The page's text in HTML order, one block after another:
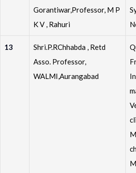
Gorantiwar,Professor, M P
K V , Rahuri
13
Shri.P.RChhabda , Retd
Asso. Professor,
WALMI,Aurangabad